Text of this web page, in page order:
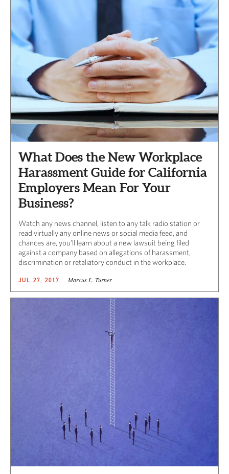
What Does the New Workplace
Harassment Guide for California
Employers Mean For Your
Business?
Watch any news channel, listen to any talk radio station or
read virtually any online news or social media feed, and
chances are, you’ll learn about a new lawsuit being filed
against a company based on allegations of harassment,
discrimination or retaliatory conduct in the workplace.
JUL 27, 2017 Marcus L. Turner